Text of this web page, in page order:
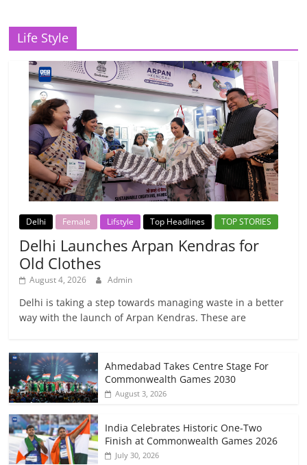
Life Style
Delhi Female Lifstyle Top Headlines TOP STORIES
Delhi Launches Arpan Kendras for
Old Clothes
August 4, 2026 Admin
Delhi is taking a step towards managing waste in a better
way with the launch of Arpan Kendras. These are
Ahmedabad Takes Centre Stage For
Commonwealth Games 2030
August 3, 2026
India Celebrates Historic One-Two
Finish at Commonwealth Games 2026
July 30, 2026